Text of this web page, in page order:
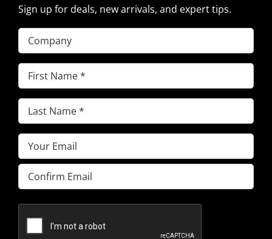
Sign up for deals, new arrivals, and expert tips.
Company
First
Name(Required)
Last
Name(Required)
Email(Required)
Enter
Email
Email